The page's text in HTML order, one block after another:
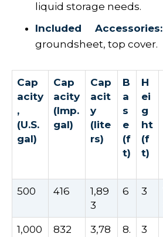
liquid storage needs.
Included Accessories:
groundsheet, top cover.
Cap
acity
,
(U.S.
gal)
Cap
acity
(Imp.
gal)
Cap
acit
y
(lite
rs)
B
a
s
e
(f
t)
H
ei
g
ht
(f
t)
500 416
1,89
3
6 3
1,000 832
3,78
8.
3